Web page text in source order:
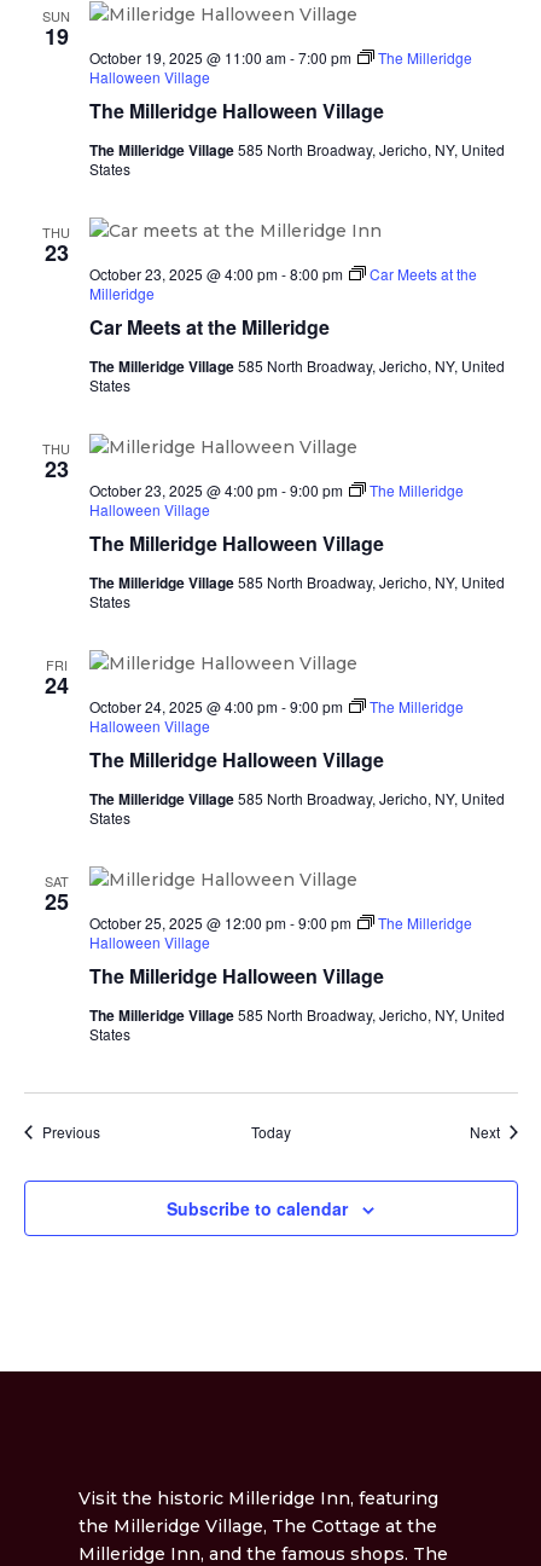
SUN
19
The Milleridge Halloween Village
October 19, 2025 @ 11:00 am-7:00 pm
The Milleridge
Halloween Village
The Milleridge Village585 North Broadway, Jericho, NY, United
States
THU
23
Car Meets at the Milleridge
October 23, 2025 @ 4:00 pm-8:00 pm
Car Meets at the
Milleridge
The Milleridge Village585 North Broadway, Jericho, NY, United
States
THU
23
The Milleridge Halloween Village
October 23, 2025 @ 4:00 pm-9:00 pm
The Milleridge
Halloween Village
The Milleridge Village585 North Broadway, Jericho, NY, United
States
FRI
24
The Milleridge Halloween Village
October 24, 2025 @ 4:00 pm-9:00 pm
The Milleridge
Halloween Village
The Milleridge Village585 North Broadway, Jericho, NY, United
States
SAT
25
The Milleridge Halloween Village
October 25, 2025 @ 12:00 pm-9:00 pm
The Milleridge
Halloween Village
The Milleridge Village585 North Broadway, Jericho, NY, United
States
PreviousEvents Today Next
Subscribe to calendar
Visit the historic Milleridge Inn, featuring
the Milleridge Village, The Cottage at the
Milleridge Inn, and the famous shops. The